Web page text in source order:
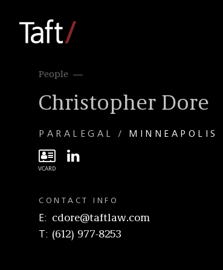
People
Christopher Dore
PARALEGAL MINNEAPOLIS
CONTACT INFO
E
cdore@taftlaw.com
T
(612) 977-8253